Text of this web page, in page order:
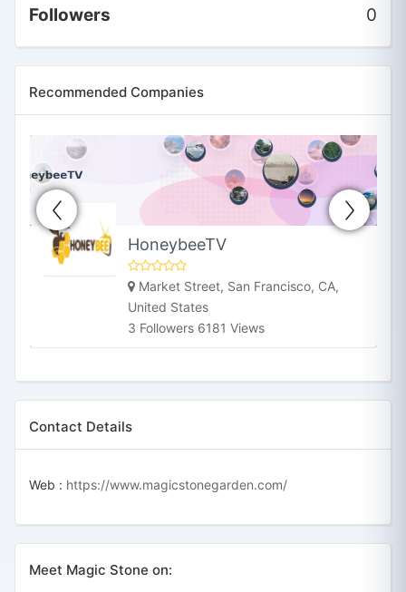
Followers 0
Recommended Companies
HoneybeeTV
Market Street, San Francisco, CA,
United States
3 Followers 6181 Views
Contact Details
Web : https://www.magicstonegarden.com/
Meet Magic Stone on: